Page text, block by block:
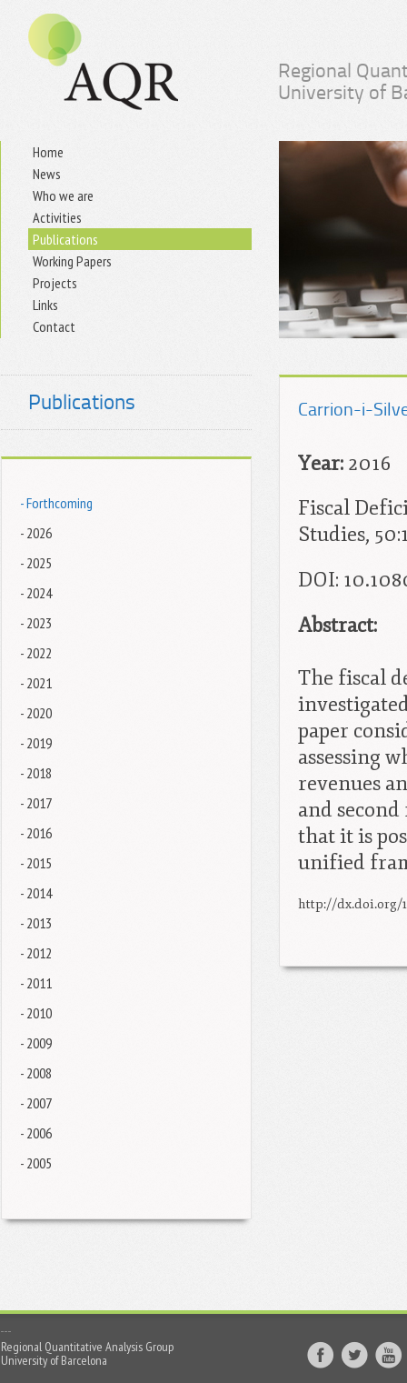
Regional
University of
Home
News
Who we are
Activities
Publications
Working Papers
Projects
Links
Contact
Publications
- Forthcoming
- 2026
- 2025
- 2024
- 2023
- 2022
- 2021
- 2020
- 2019
- 2018
- 2017
- 2016
- 2015
- 2014
- 2013
- 2012
- 2011
- 2010
- 2009
- 2008
- 2007
- 2006
- 2005
Carrion-i-
Year: 2016
Fiscal
Studies,
DOI:
Abstract:
The fiscal
paper
assessing
revenues
and
that it is
unified
http://dx.doi.org/
Regional Quantitative Analysis Group
University of Barcelona